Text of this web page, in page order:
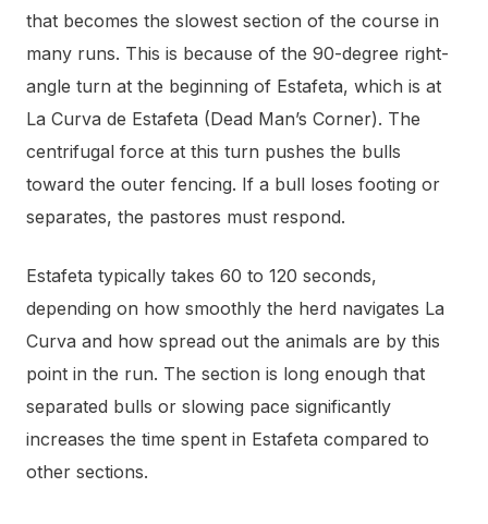
that becomes the slowest section of the course in
many runs. This is because of the 90-degree right-
angle turn at the beginning of Estafeta, which is at
La Curva de Estafeta (Dead Man’s Corner). The
centrifugal force at this turn pushes the bulls
toward the outer fencing. If a bull loses footing or
separates, the pastores must respond.
Estafeta typically takes 60 to 120 seconds,
depending on how smoothly the herd navigates La
Curva and how spread out the animals are by this
point in the run. The section is long enough that
separated bulls or slowing pace significantly
increases the time spent in Estafeta compared to
other sections.